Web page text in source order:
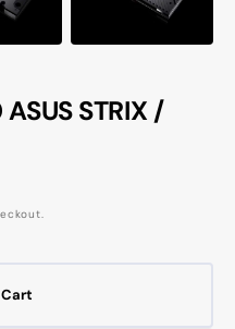
STRIX /